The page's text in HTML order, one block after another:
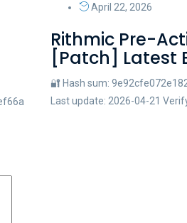
April 22, 2026
Rithmic Pre-
[Patch] Latest
🔐 Hash sum:
Last update: 2026-04-21